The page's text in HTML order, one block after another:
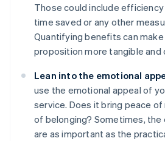
Those could include
time saved or any other
Quantifying benefits can make
proposition more tangible and
Lean into the emotional
use the emotional appeal of
service. Does it bring peace of
of belonging? Sometimes,
are as important as the